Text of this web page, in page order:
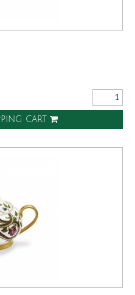
CART